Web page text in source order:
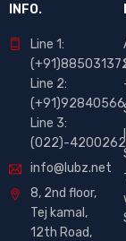
INFO.
Line 1:
Line 2:
Line 3:
(022)-
info@lubz.net
8, 2nd floor,
Tej kamal,
12th Road,